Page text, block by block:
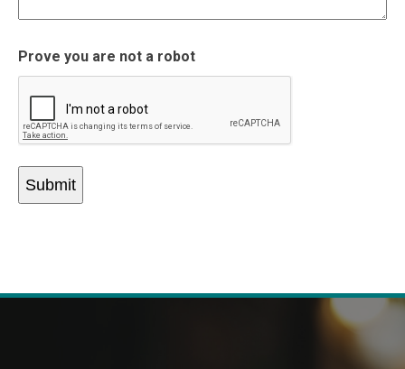
Prove you are not a robot